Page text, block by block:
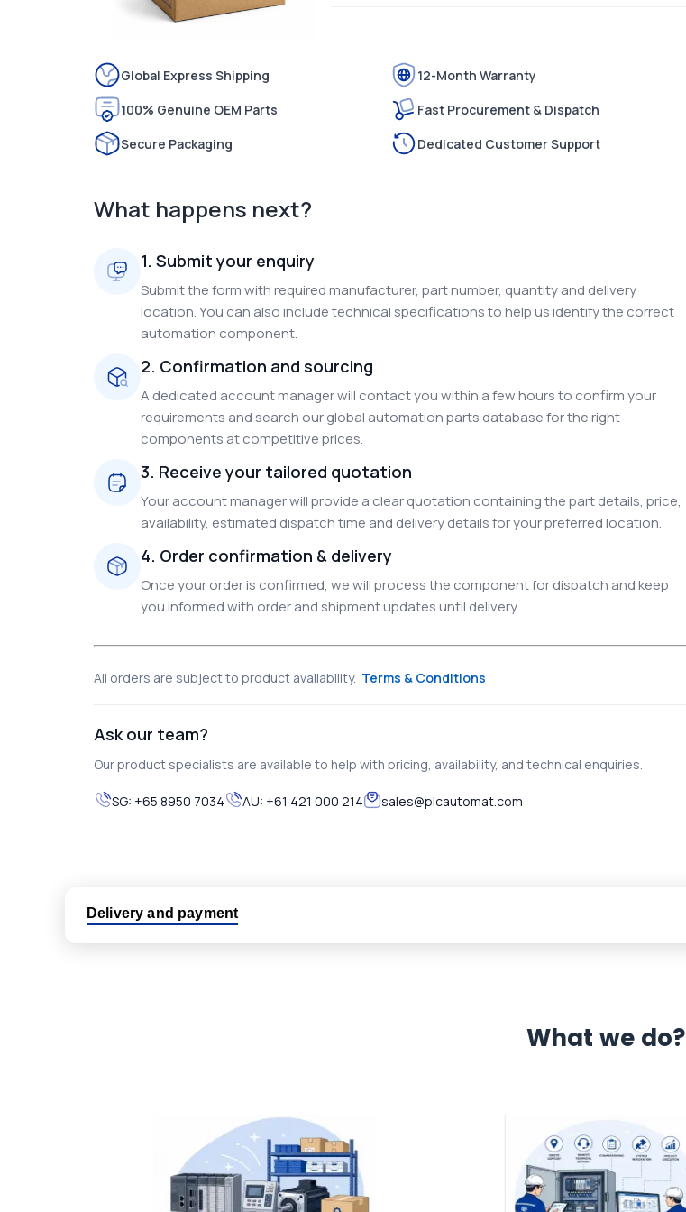
Global Express Shipping
12-Month Warranty
100% Genuine OEM Parts
Fast Procurement & Dispatch
Secure Packaging
Dedicated Customer Support
What happens next?
1. Submit your enquiry
Submit the form with required manufacturer, part number, quantity and delivery
location. You can also include technical specifications to help us identify the correct
automation component.
2. Confirmation and sourcing
A dedicated account manager will contact you within a few hours to confirm your
requirements and search our global automation parts database for the right
components at competitive prices.
3. Receive your tailored quotation
Your account manager will provide a clear quotation containing the part details, price,
availability, estimated dispatch time and delivery details for your preferred location.
4. Order confirmation & delivery
Once your order is confirmed, we will process the component for dispatch and keep
you informed with order and shipment updates until delivery.
All orders are subject to product availability. Terms & Conditions
Ask our team?
Our product specialists are available to help with pricing, availability, and technical enquiries.
SG: +65 8950 7034 AU: +61 421 000 214 sales@plcautomat.com
Delivery and payment
No hassle returns policy
Dedicated customer support team
What we do?